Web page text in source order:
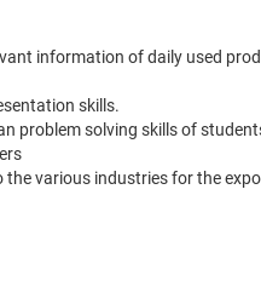
information of daily used
skills.
problem solving skills of
various industries for the